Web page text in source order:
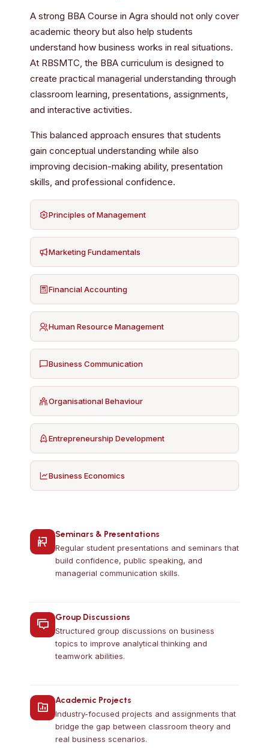
A strong BBA Course in Agra should not only cover
academic theory but also help students
understand how business works in real situations.
At RBSMTC, the BBA curriculum is designed to
create practical managerial understanding through
classroom learning, presentations, assignments,
and interactive activities.
This balanced approach ensures that students
gain conceptual understanding while also
improving decision-making ability, presentation
skills, and professional confidence.
Principles of Management
Marketing Fundamentals
Financial Accounting
Human Resource Management
Business Communication
Organisational Behaviour
Entrepreneurship Development
Business Economics
Seminars & Presentations
Regular student presentations and seminars that
build confidence, public speaking, and
managerial communication skills.
Group Discussions
Structured group discussions on business
topics to improve analytical thinking and
teamwork abilities.
Academic Projects
Industry-focused projects and assignments that
bridge the gap between classroom theory and
real business scenarios.